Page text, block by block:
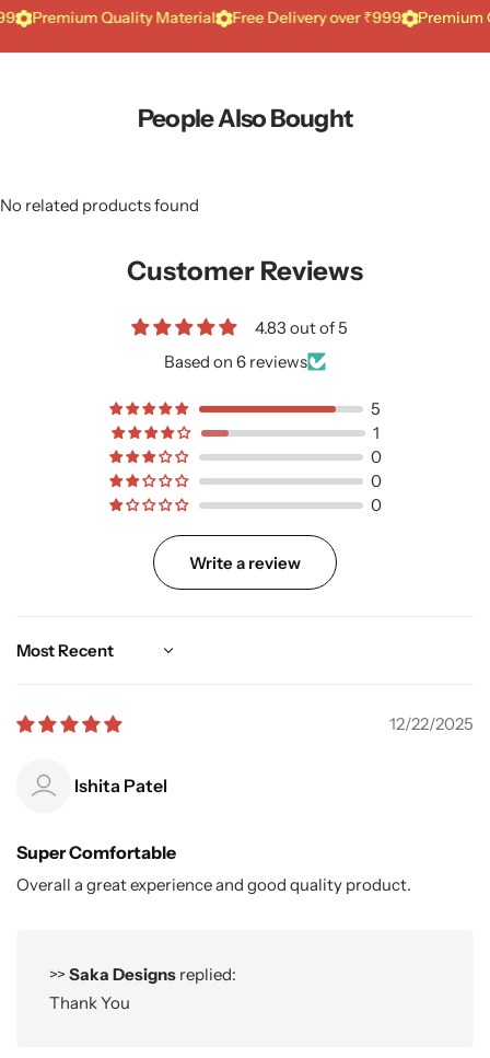
Quality Material Free Delivery over ₹999 Premium
People Also Bought
No related products found
Customer Reviews
4.83 out of 5
Based on 6 reviews
5
1
0
0
0
Write a review
Sort by
12/22/2025
Ishita Patel
Super Comfortable
Overall a great experience and good quality product.
>> Saka Designs replied:
Thank You